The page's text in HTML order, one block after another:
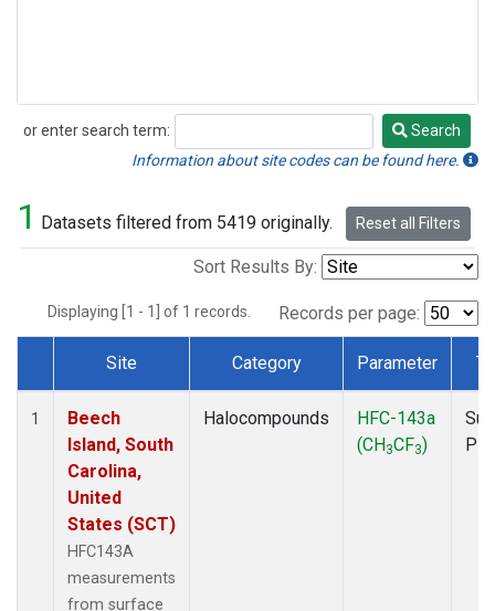
or enter search term:
Search
Search
Information about site codes can be found here.
1 Datasets filtered from 5419 originally. Reset all Filters
Sort Results By:
Displaying [1 - 1] of 1 records. Records per page:
Dataset Number
Site Category Parameter
1
Beech
Island, South
Carolina,
United
States (SCT)
HFC143A
measurements
from surface
Halocompounds
HFC-143a
(CH3CF3)